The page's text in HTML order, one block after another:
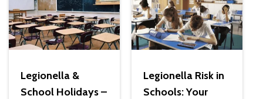
Legionella &
School Holidays –
Legionella Risk in
Schools: Your